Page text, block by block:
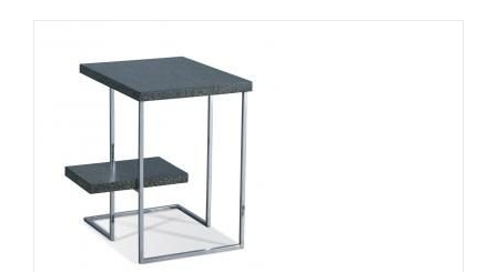
ADD TO CART
DETAILS